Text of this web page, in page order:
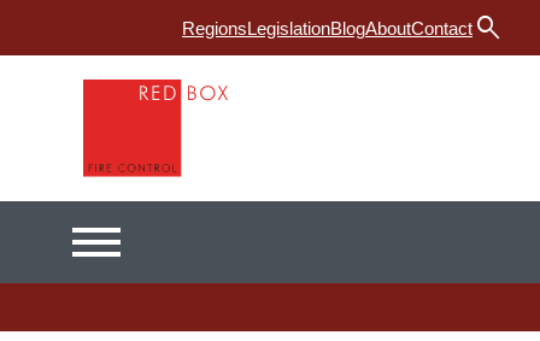
Menu
Fire Risk Assessment
Fire Training
RegionsLegislationBlogAboutContact search